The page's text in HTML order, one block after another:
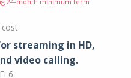
streaming in HD,
video calling​.
6.